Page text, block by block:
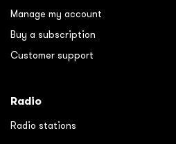
Manage my account
Buy a subscription
Customer support
Radio
Radio stations